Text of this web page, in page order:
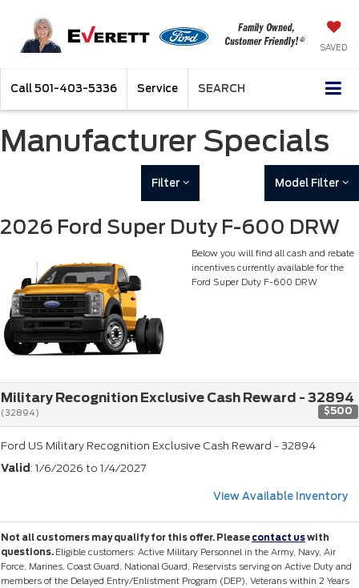
SAVED
Call 501-403-5336 Service SEARCH
Manufacturer Specials
Filter Model Filter
2026 Ford Super Duty F-600 DRW
Below you will find all cash and rebate
incentives currently available for the
Ford Super Duty F-600 DRW
Military Recognition Exclusive Cash Reward - 32894
(32894) $500
Ford US Military Recognition Exclusive Cash Reward - 32894
Valid : 1/6/2026 to 1/4/2027
View Available Inventory
Not all customers may qualify for this offer. Please contact uswith
questions. Eligible customers: Active Military Personnel in the Army, Navy, Air
Force, Marines, Coast Guard, National Guard, Reservists serving on Active Duty and
members of the Delayed Entry/Enlistment Program (DEP), Veterans within 2 Years